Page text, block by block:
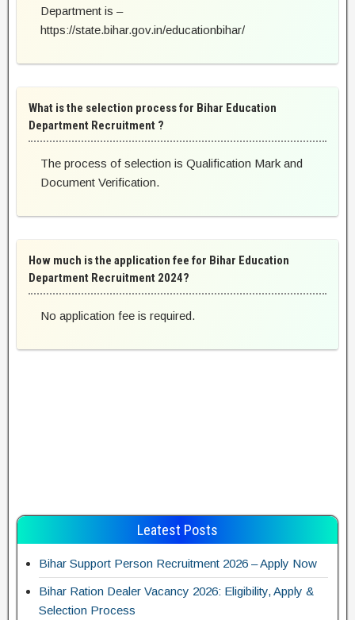
Department is –
https://state.bihar.gov.in/educationbihar/
What is the selection process for Bihar Education
Department Recruitment ?
The process of selection is Qualification Mark and
Document Verification.
How much is the application fee for Bihar Education
Department Recruitment 2024?
No application fee is required.
Leatest Posts
Bihar Support Person Recruitment 2026 – Apply Now
Bihar Ration Dealer Vacancy 2026: Eligibility, Apply &
Selection Process